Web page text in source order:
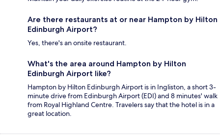
Are there restaurants at or near Hampton by Hilton
Edinburgh Airport?
Yes, there's an onsite restaurant.
What's the area around Hampton by Hilton
Edinburgh Airport like?
Hampton by Hilton Edinburgh Airport is in Ingliston, a short 3-
minute drive from Edinburgh Airport (EDI) and 8 minutes' walk
from Royal Highland Centre. Travelers say that the hotel is in a
great location.